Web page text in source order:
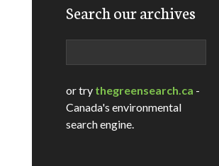
Search our archives
or try thegreensearch.ca -
Canada's environmental
search engine.